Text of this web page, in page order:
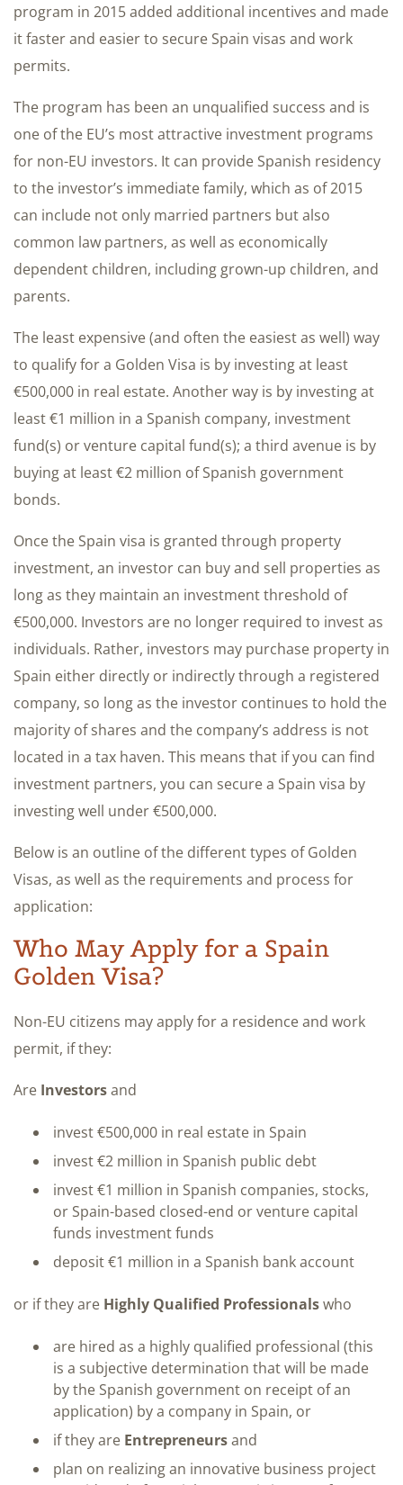
program in 2015 added additional incentives and made
it faster and easier to secure Spain visas and work
permits.
The program has been an unqualified success and is
one of the EU’s most attractive investment programs
for non-EU investors. It can provide Spanish residency
to the investor’s immediate family, which as of 2015
can include not only married partners but also
common law partners, as well as economically
dependent children, including grown-up children, and
parents.
The least expensive (and often the easiest as well) way
to qualify for a Golden Visa is by investing at least
€500,000 in real estate. Another way is by investing at
least €1 million in a Spanish company, investment
fund(s) or venture capital fund(s); a third avenue is by
buying at least €2 million of Spanish government
bonds.
Once the Spain visa is granted through property
investment, an investor can buy and sell properties as
long as they maintain an investment threshold of
€500,000. Investors are no longer required to invest as
individuals. Rather, investors may purchase property in
Spain either directly or indirectly through a registered
company, so long as the investor continues to hold the
majority of shares and the company’s address is not
located in a tax haven. This means that if you can find
investment partners, you can secure a Spain visa by
investing well under €500,000.
Below is an outline of the different types of Golden
Visas, as well as the requirements and process for
application:
Who May Apply for a Spain
Golden Visa?​
Non-EU citizens may apply for a residence and work
permit,​ if they:​
Are Investorsand
invest €500,000 in real estate in Spain
invest €2 million in Spanish public debt
invest €1 million in Spanish companies, stocks,
or Spain-based closed-end or venture capital
funds investment funds
deposit €1 million in a Spanish bank account
or if they are Highly Qualified Professionalswho
are hired as a highly qualified professional (this
is a subjective determination that will be made
by the Spanish government on receipt of an
application) by a company in Spain, or
if they are Entrepreneursand
plan on realizing an innovative business project